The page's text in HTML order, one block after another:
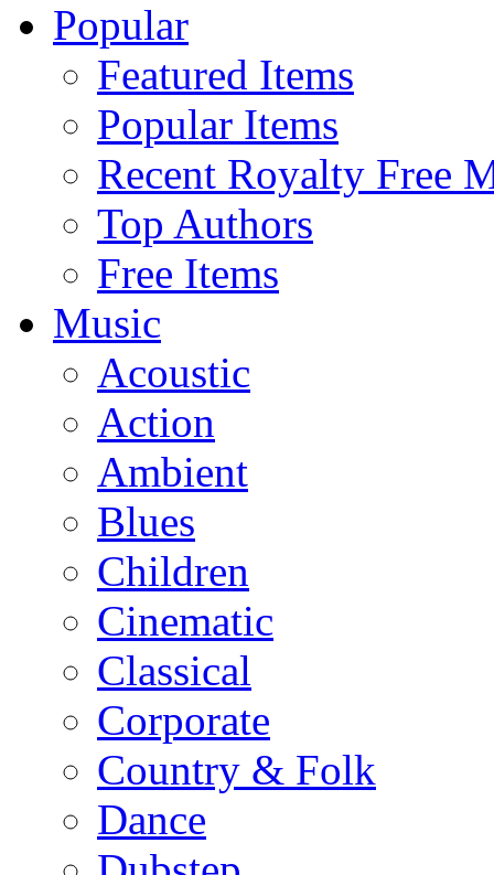
Popular
Featured Items
Popular Items
Recent Royalty Free
Top Authors
Free Items
Music
Acoustic
Action
Ambient
Blues
Children
Cinematic
Classical
Corporate
Country & Folk
Dance